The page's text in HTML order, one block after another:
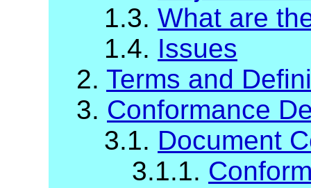
1.3. What are
1.4. Issues
2. Terms and
3. Conformance
3.1. Document
3.1.1.